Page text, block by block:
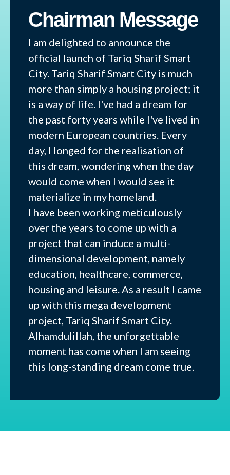
Chairman Message
I am delighted to announce the
official launch of Tariq Sharif Smart
City. Tariq Sharif Smart City is much
more than simply a housing project; it
is a way of life. I've had a dream for
the past forty years while I've lived in
modern European countries. Every
day, I longed for the realisation of
this dream, wondering when the day
would come when I would see it
materialize in my homeland.
I have been working meticulously
over the years to come up with a
project that can induce a multi-
dimensional development, namely
education, healthcare, commerce,
housing and leisure. As a result I came
up with this mega development
project, Tariq Sharif Smart City.
Alhamdulillah, the unforgettable
moment has come when I am seeing
this long-standing dream come true.